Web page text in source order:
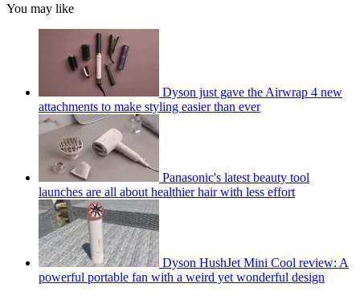
You may like
Dyson just gave the Airwrap 4 new
attachments to make styling easier than ever
Panasonic's latest beauty tool
launches are all about healthier hair with less effort
Dyson HushJet Mini Cool review: A
powerful portable fan with a weird yet wonderful design